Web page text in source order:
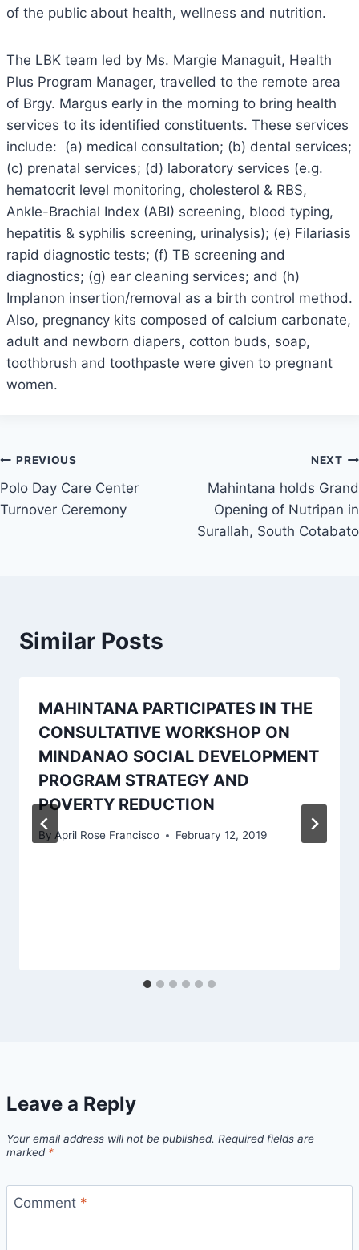
of the public about health, wellness and nutrition.
The LBK team led by Ms. Margie Managuit, Health
Plus Program Manager, travelled to the remote area
of Brgy. Margus early in the morning to bring health
services to its identified constituents. These services
include: (a) medical consultation; (b) dental services;
(c) prenatal services; (d) laboratory services (e.g.
hematocrit level monitoring, cholesterol & RBS,
Ankle-Brachial Index (ABI) screening, blood typing,
hepatitis & syphilis screening, urinalysis); (e) Filariasis
rapid diagnostic tests; (f) TB screening and
diagnostics; (g) ear cleaning services; and (h)
Implanon insertion/removal as a birth control method.
Also, pregnancy kits composed of calcium carbonate,
adult and newborn diapers, cotton buds, soap,
toothbrush and toothpaste were given to pregnant
women.
Post
navigation
PREVIOUS
Polo Day Care Center
Turnover Ceremony
NEXT
Mahintana holds Grand
Opening of Nutripan in
Surallah, South Cotabato
Similar Posts
MAHINTANA PARTICIPATES IN THE
CONSULTATIVE WORKSHOP ON
MINDANAO SOCIAL DEVELOPMENT
PROGRAM STRATEGY AND
POVERTY REDUCTION
By April Rose Francisco February 12, 2019
Leave a Reply
Your email address will not be published. Required fields are
marked *
Comment *